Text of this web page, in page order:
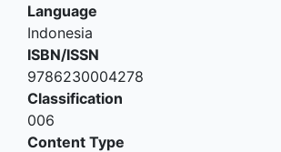
Language
Indonesia
ISBN/ISSN
9786230004278
Classification
006
Content Type